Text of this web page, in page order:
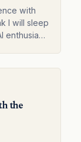
with
I will sleep
the